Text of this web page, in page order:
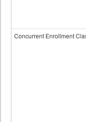
Concurrent Enrollment